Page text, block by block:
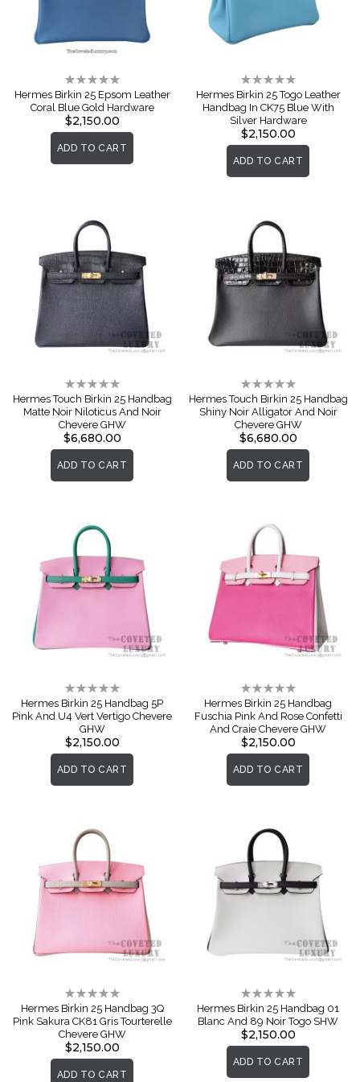
Rating:
0%
Hermes Birkin 25 Epsom Leather
Coral Blue Gold Hardware
$2,150.00
ADD TO CART
Rating:
0%
Hermes Birkin 25 Togo Leather
Handbag In CK75 Blue With
Silver Hardware
$2,150.00
ADD TO CART
Rating:
0%
Hermes Touch Birkin 25 Handbag
Matte Noir Niloticus And Noir
Chevere GHW
$6,680.00
ADD TO CART
Rating:
0%
Hermes Touch Birkin 25 Handbag
Shiny Noir Alligator And Noir
Chevere GHW
$6,680.00
ADD TO CART
Rating:
0%
Hermes Birkin 25 Handbag 5P
Pink And U4 Vert Vertigo Chevere
GHW
$2,150.00
ADD TO CART
Rating:
0%
Hermes Birkin 25 Handbag
Fuschia Pink And Rose Confetti
And Craie Chevere GHW
$2,150.00
ADD TO CART
Rating:
0%
Hermes Birkin 25 Handbag 3Q
Pink Sakura CK81 Gris Tourterelle
Chevere GHW
$2,150.00
ADD TO CART
Rating:
0%
Hermes Birkin 25 Handbag 01
Blanc And 89 Noir Togo SHW
$2,150.00
ADD TO CART